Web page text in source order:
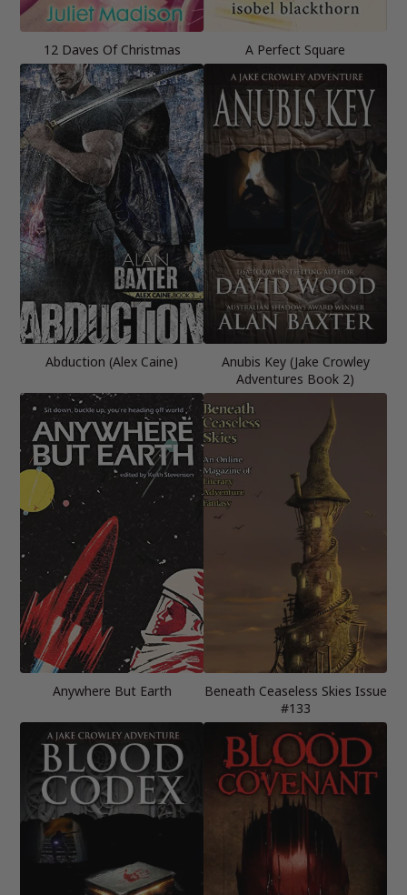
12 Daves Of Christmas A Perfect Square
Abduction (Alex Caine)
Anubis Key (Jake Crowley
Adventures Book 2)
Anywhere But Earth
Beneath Ceaseless Skies Issue
#133